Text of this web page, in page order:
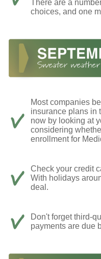
There are a
choices, and one
Most companies
insurance plans in
now by looking at
considering
enrollment for
Check your credit
With holidays
deal.
Don't forget third-
payments are due